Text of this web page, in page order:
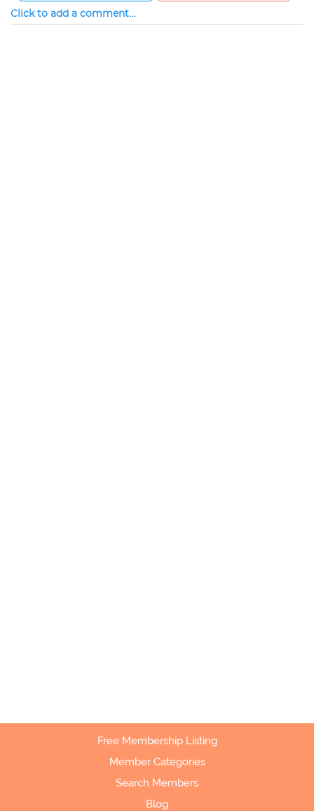
Click to add a comment...
Free Membership Listing
Member Categories
Search Members
Blog